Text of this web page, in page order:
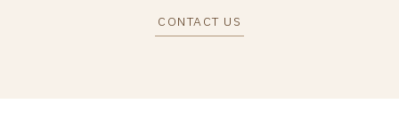
CONTACT US